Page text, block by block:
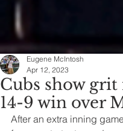
Cubs show
14-9 win over
Eugene McIntosh
Apr 12, 2023
After an extra inning